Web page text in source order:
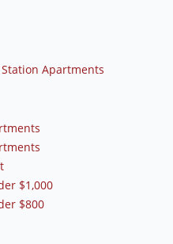
Apartments
$1,000
$800